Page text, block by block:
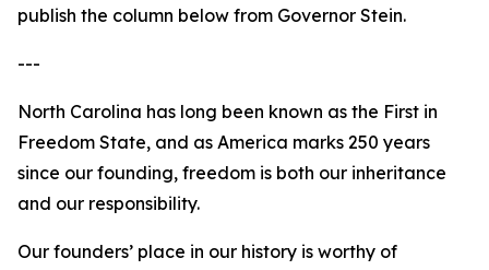
publish the column below from Governor Stein.
---
North Carolina has long been known as the First in
Freedom State, and as America marks 250 years
since our founding, freedom is both our inheritance
and our responsibility.
Our founders’ place in our history is worthy of